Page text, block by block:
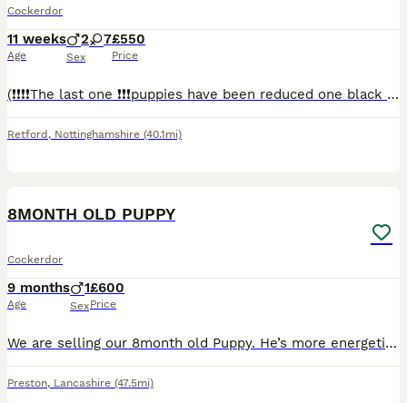
Cockerdor
11 weeks
Age
2 7
Sex
£550
Price
(❗️❗️❗️❗️The last one ❗️❗️❗️puppies have been reduced one black female puppie available ready to leave now)Here we have a litter of Cockerdor puppies, nine in the litter seven females 2 males five bl
Retford , Nottinghamshire (40.1mi)
8MONTH OLD PUPPY
Cockerdor
9 months
Age
1
Sex
£600
Price
We are selling our 8month old Puppy. He’s more energetic than we could have imagined and needs lots of walks. We are not home enough for him so it’s not fair. He’s crate trained, toilet trained, kno
Preston, Lancashire (47.5mi)